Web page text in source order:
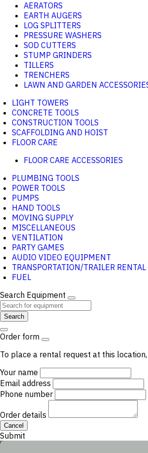
AERATORS
EARTH AUGERS
LOG SPLITTERS
PRESSURE WASHERS
SOD CUTTERS
STUMP GRINDERS
TILLERS
TRENCHERS
LAWN AND GARDEN
LIGHT TOWERS
CONCRETE TOOLS
CONSTRUCTION TOOLS
SCAFFOLDING AND HOIST
FLOOR CARE
FLOOR CARE ACCESSORIES
PLUMBING TOOLS
POWER TOOLS
PUMPS
HAND TOOLS
MOVING SUPPLY
MISCELLANEOUS
VENTILATION
PARTY GAMES
AUDIO VIDEO EQUIPMENT
TRANSPORTATION/TRAILER RENTAL
FUEL
Search Equipment
Search
Order form
To place a rental request at this
Your name
Email address
Phone number
Order details
Cancel
Submit